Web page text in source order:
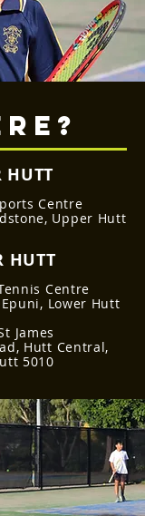
HUTT
Centre
Upper Hutt
HUTT
Centre
Lower Hutt
James
Hutt Central,
5010